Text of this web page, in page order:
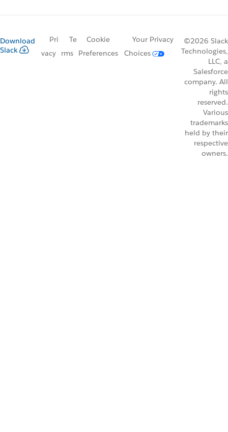
Download
Slack
Pri
vacy
Te
rms
Cookie
Preferences
Your Privacy
Choices
©2026 Slack
Technologies,
LLC, a
Salesforce
company. All
rights
reserved.
Various
trademarks
held by their
respective
owners.